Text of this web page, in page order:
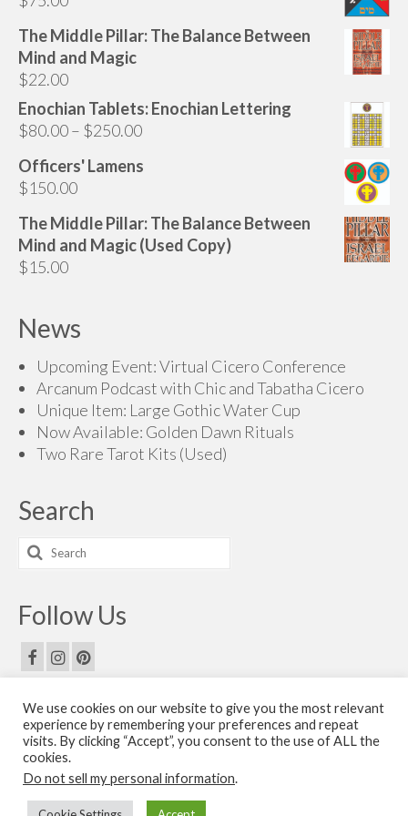
chosen
product
page
The Middle Pillar: The Balance Between
Mind and Magic
$22.00
Enochian Tablets: Enochian Lettering
$80.00– $250.00Price
$80.00
$250.00
Officers' Lamens
$150.00
The Middle Pillar: The Balance Between
Mind and Magic (Used Copy)
$15.00
News
Upcoming Event: Virtual Cicero Conference
Arcanum Podcast with Chic and Tabatha Cicero
Unique Item: Large Gothic Water Cup
Now Available: Golden Dawn Rituals
Two Rare Tarot Kits (Used)
Search
Search
for:
Follow Us
Email Us
Contact Us
© 2026 The Golden Dawn Shop. The Golden Dawn Store is owned and operated by H.O.G.D.
We use cookies on our website to give you the most relevant
experience by remembering your preferences and repeat
visits. By clicking “Accept”, you consent to the use of ALL the
cookies.
Do not sell my personal information.